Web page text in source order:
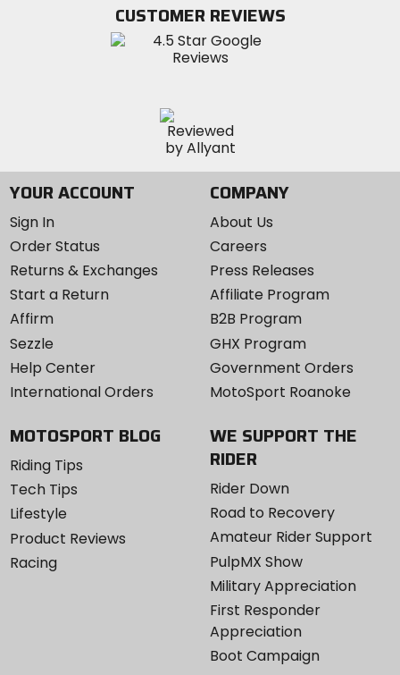
Instagram
CUSTOMER REVIEWS
YOUR ACCOUNT
Sign In
Order Status
Returns & Exchanges
Start a Return
Affirm
Sezzle
Help Center
International Orders
COMPANY
About Us
Careers
Press Releases
Affiliate Program
B2B Program
GHX Program
Government Orders
MotoSport Roanoke
MOTOSPORT BLOG
Riding Tips
Tech Tips
Lifestyle
Product Reviews
Racing
WE SUPPORT THE
RIDER
Rider Down
Road to Recovery
Amateur Rider Support
PulpMX Show
Military Appreciation
First Responder
Appreciation
Boot Campaign